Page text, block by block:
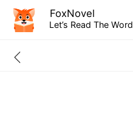
FoxNovel
Let’s Read The Word